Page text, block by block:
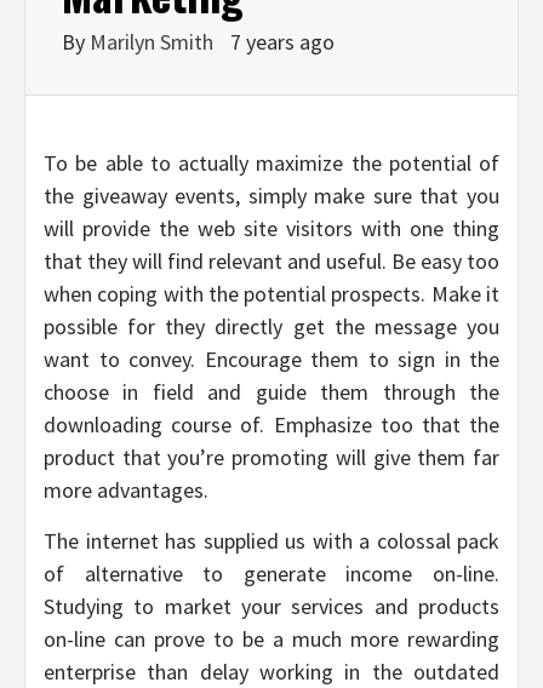
By Marilyn Smith 7 years ago
To be able to actually maximize the potential of
the giveaway events, simply make sure that you
will provide the web site visitors with one thing
that they will find relevant and useful. Be easy too
when coping with the potential prospects. Make it
possible for they directly get the message you
want to convey. Encourage them to sign in the
choose in field and guide them through the
downloading course of. Emphasize too that the
product that you’re promoting will give them far
more advantages.
The internet has supplied us with a colossal pack
of alternative to generate income on-line.
Studying to market your services and products
on-line can prove to be a much more rewarding
enterprise than delay working in the outdated